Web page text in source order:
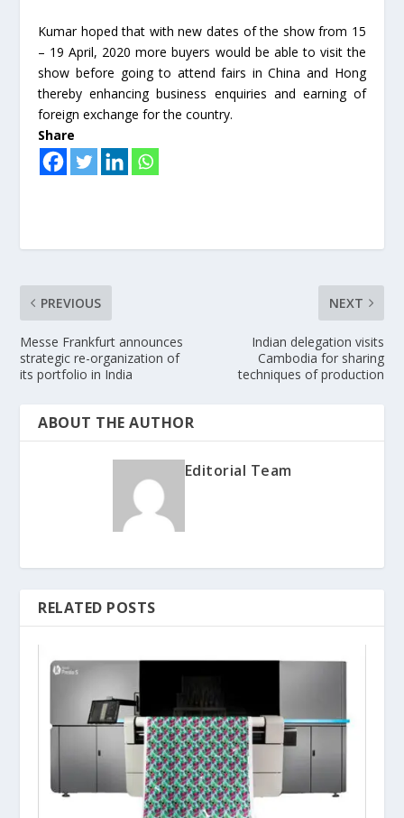
Kumar hoped that with new dates of the show from 15
– 19 April, 2020 more buyers would be able to visit the
show before going to attend fairs in China and Hong
thereby enhancing business enquiries and earning of
foreign exchange for the country.
Share
PREVIOUS
Messe Frankfurt announces
strategic re-organization of
its portfolio in India
NEXT
Indian delegation visits
Cambodia for sharing
techniques of production
ABOUT THE AUTHOR
Editorial Team
RELATED POSTS